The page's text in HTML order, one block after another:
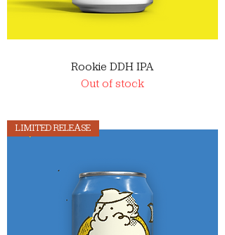
Rookie DDH IPA
Out of stock
LIMITED RELEASE